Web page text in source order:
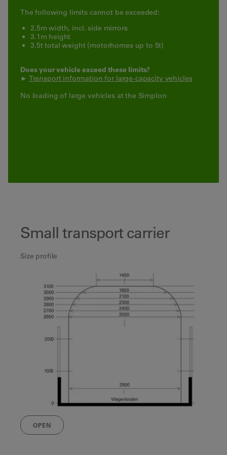
The following limits cannot be exceeded:
2.5m width, incl. side mirrors
3.1m height
3.5t total weight (motorhomes up to 5t)
Does your vehicle exceed these limits?
► Transport information for large-capacity vehicles
No loading of large vehicles at the Simplon
Small transport carrier
Size profile
OPEN